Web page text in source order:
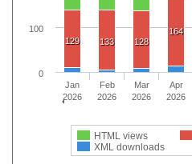
129 133 128
164
HTML views
XML downloads
Jan
2026
Feb
2026
Mar
2026
Apr
2026
0
100